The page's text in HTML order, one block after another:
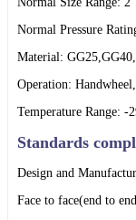
Normal Pressure
Material:
Operation:
Temperature Range: -
Standards
Design and
Face to face(end to